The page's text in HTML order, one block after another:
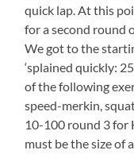
quick lap. At this
for a second round
We got to the
‘splained quickly:
of the following
speed-merkin,
10-100 round 3 for
must be the size of